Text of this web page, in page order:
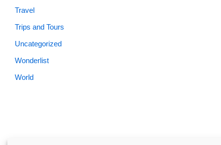
Travel
Trips and Tours
Uncategorized
Wonderlist
World